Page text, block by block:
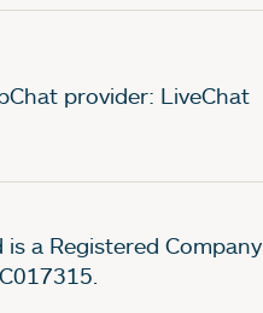
Chat provider: LiveChat
a Registered Company